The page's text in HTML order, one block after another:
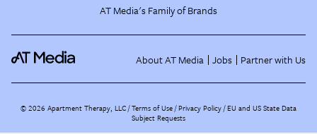
AT Media's Family of Brands
About AT Media Jobs Partner with Us
©2026 Apartment Therapy, LLC /Terms of Use Privacy Policy EU and US State Data
Subject Requests